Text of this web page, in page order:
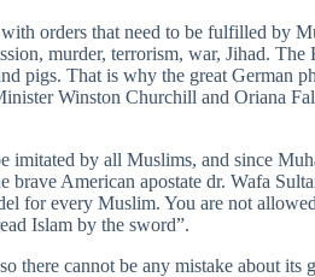
orders that need to be fulfilled by
murder, terrorism, war, Jihad. The
pigs. That is why the great German
Winston Churchill and Oriana
imitated by all Muslims, and since
American apostate dr. Wafa
for every Muslim. You are not
Islam by the sword”.
there cannot be any mistake about its